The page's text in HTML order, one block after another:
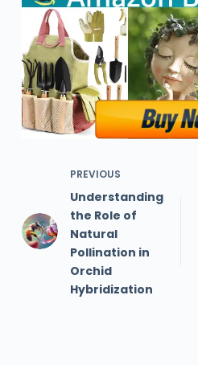
PREVIOUS
Understanding
the Role of
Natural
Pollination in
Orchid
Hybridization